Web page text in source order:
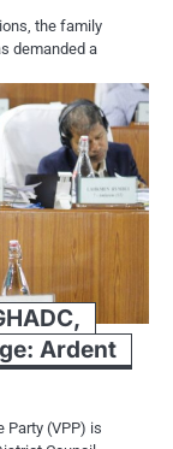
the family
demanded a
Ardent
Party (VPP) is